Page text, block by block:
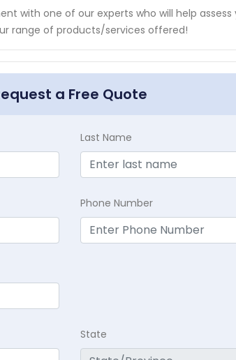
with one of our experts who will help
range of products/services offered!
a Free Quote
Last Name
Phone Number
State